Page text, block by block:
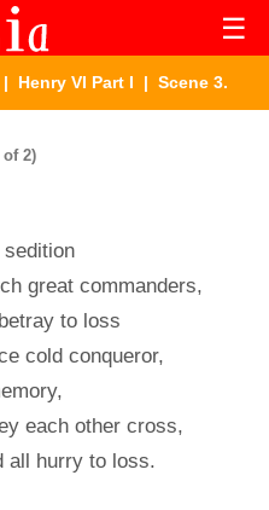
☰
| Henry VI Part I | Scene 3.
2)
great commanders,
to loss
cold conqueror,
each other cross,
all hurry to loss.